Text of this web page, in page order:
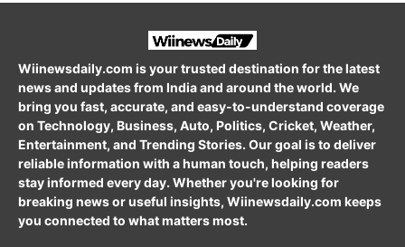
Wiinewsdaily.com is your trusted destination for the latest
news and updates from India and around the world. We
bring you fast, accurate, and easy-to-understand coverage
on Technology, Business, Auto, Politics, Cricket, Weather,
Entertainment, and Trending Stories. Our goal is to deliver
reliable information with a human touch, helping readers
stay informed every day. Whether you're looking for
breaking news or useful insights, Wiinewsdaily.com keeps
you connected to what matters most.